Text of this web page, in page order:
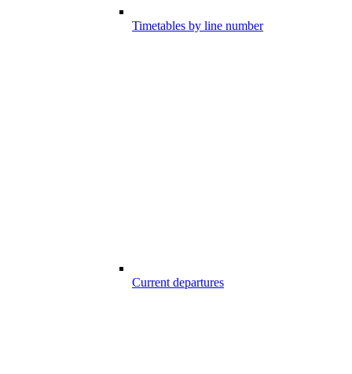
Timetables by line number
Current departures